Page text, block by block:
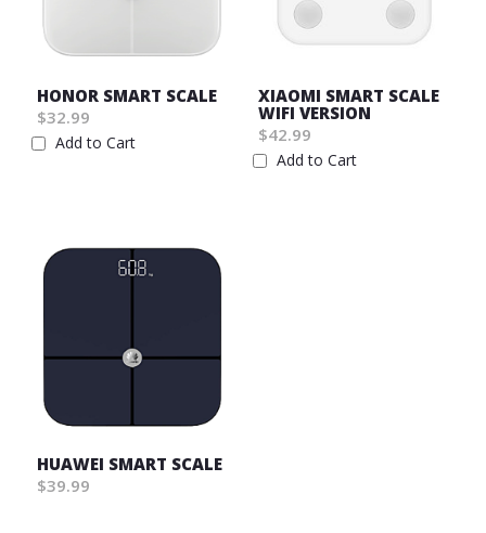
HONOR SMART SCALE
$32.99
Add to Cart
XIAOMI SMART SCALE
WIFI VERSION
$42.99
Add to Cart
HUAWEI SMART SCALE
$39.99